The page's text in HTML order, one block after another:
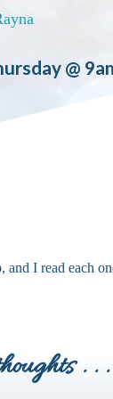
@
and I read each
. . .